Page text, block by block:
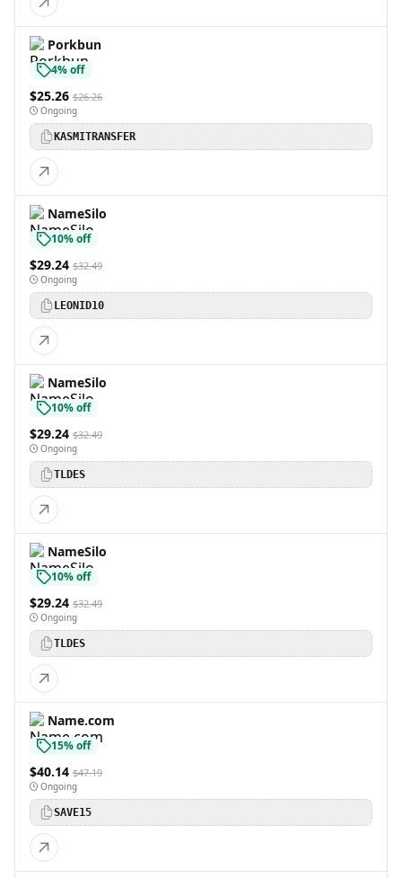
Porkbun
4% off
$25.26 $26.26
Ongoing
KASMITRANSFER
NameSilo
10% off
$29.24 $32.49
Ongoing
LEONID10
NameSilo
10% off
$29.24 $32.49
Ongoing
TLDES
NameSilo
10% off
$29.24 $32.49
Ongoing
TLDES
Name.com
15% off
$40.14 $47.19
Ongoing
SAVE15